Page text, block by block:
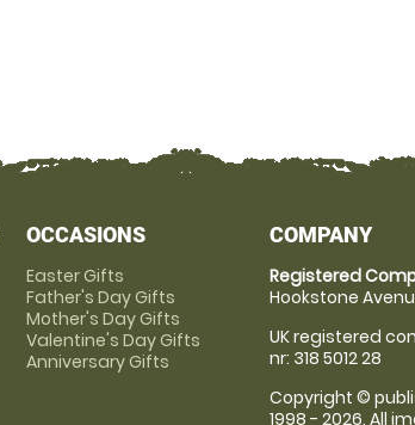
OCCASIONS
Easter Gifts
Father's Day Gifts
Mother's Day Gifts
Valentine's Day Gifts
Anniversary Gifts
COMPANY
Registered
Hookstone
UK registered
nr: 318 5012 28
Copyright ©
1998 - 2026. All